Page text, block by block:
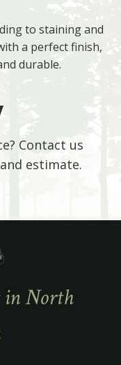
to staining and
a perfect finish,
durable.
Contact us
estimate.
North